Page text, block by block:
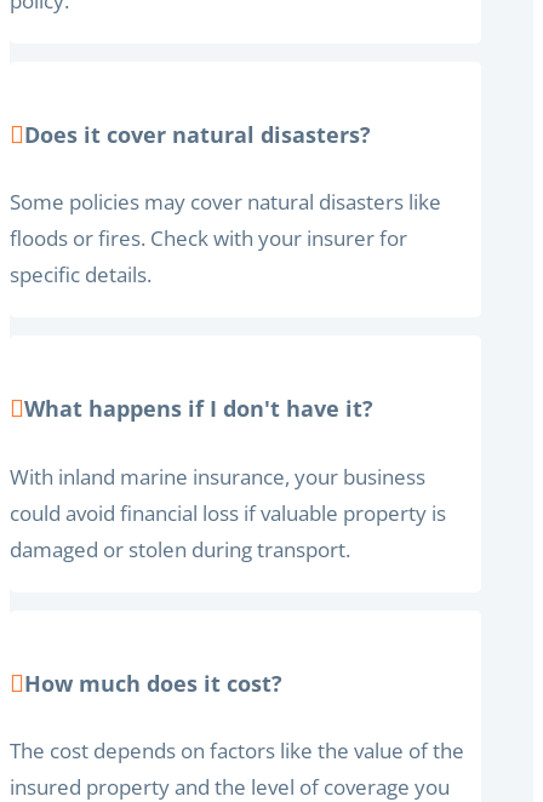
Does it cover natural disasters?
Some policies may cover natural disasters like
floods or fires. Check with your insurer for
specific details.
What happens if I don't have it?
With inland marine insurance, your business
could avoid financial loss if valuable property is
damaged or stolen during transport.
How much does it cost?
The cost depends on factors like the value of the
insured property and the level of coverage you